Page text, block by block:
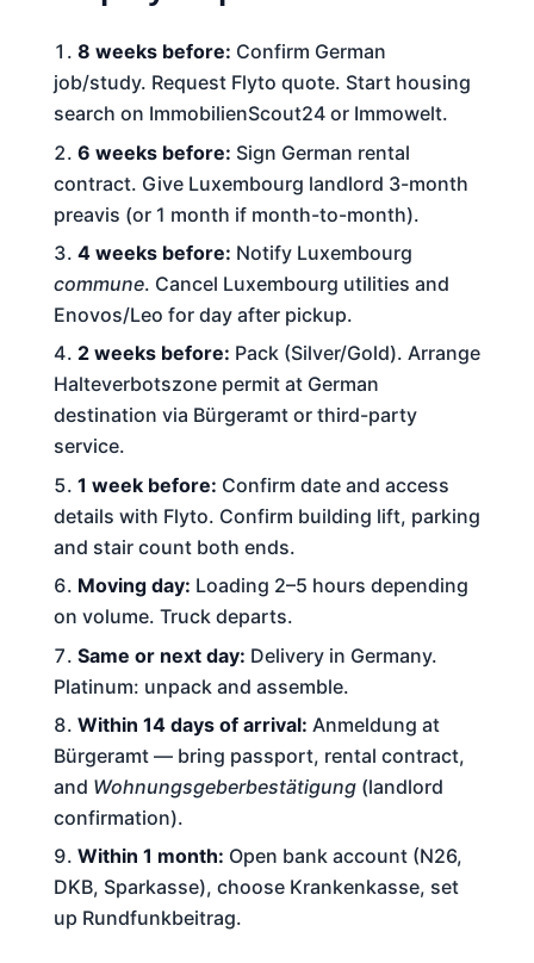
8 weeks before: Confirm German
job/study. Request Flyto quote. Start housing
search on ImmobilienScout24 or Immowelt.
6 weeks before: Sign German rental
contract. Give Luxembourg landlord 3-month
preavis (or 1 month if month-to-month).
4 weeks before: Notify Luxembourg
commune. Cancel Luxembourg utilities and
Enovos/Leo for day after pickup.
2 weeks before: Pack (Silver/Gold). Arrange
Halteverbotszone permit at German
destination via Bürgeramt or third-party
service.
1 week before: Confirm date and access
details with Flyto. Confirm building lift, parking
and stair count both ends.
Moving day: Loading 2–5 hours depending
on volume. Truck departs.
Same or next day: Delivery in Germany.
Platinum: unpack and assemble.
Within 14 days of arrival: Anmeldung at
Bürgeramt — bring passport, rental contract,
and Wohnungsgeberbestätigung(landlord
confirmation).
Within 1 month: Open bank account (N26,
DKB, Sparkasse), choose Krankenkasse, set
up Rundfunkbeitrag.